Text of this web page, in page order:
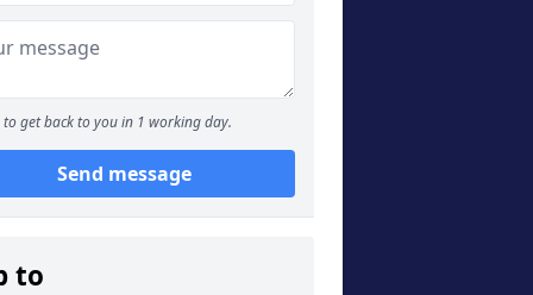
to get back to you in 1 working day.
Send message
to